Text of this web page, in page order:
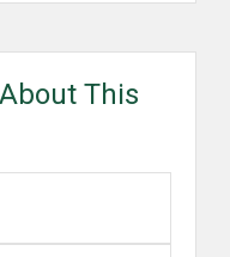
This